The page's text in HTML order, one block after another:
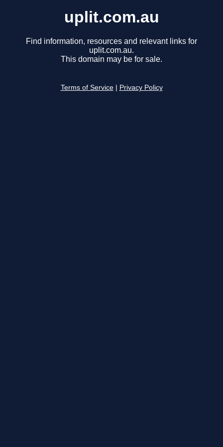
uplit.com.au
Find information, resources and relevant links for
uplit.com.au.
This domain may be for sale.
Terms of Service Privacy Policy